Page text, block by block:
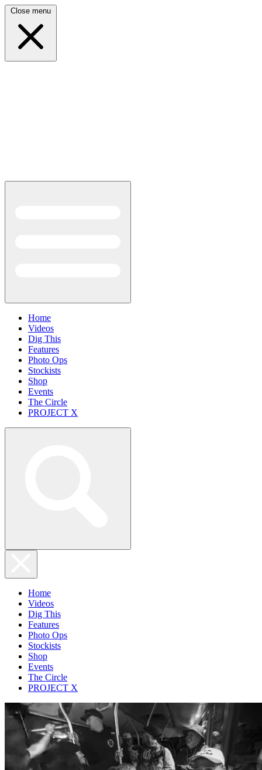
Close menu
Home
Videos
Dig This
Features
Photo Ops
Stockists
Shop
Events
The Circle
PROJECT X
Home
Videos
Dig This
Features
Photo Ops
Stockists
Shop
Events
The Circle
PROJECT X